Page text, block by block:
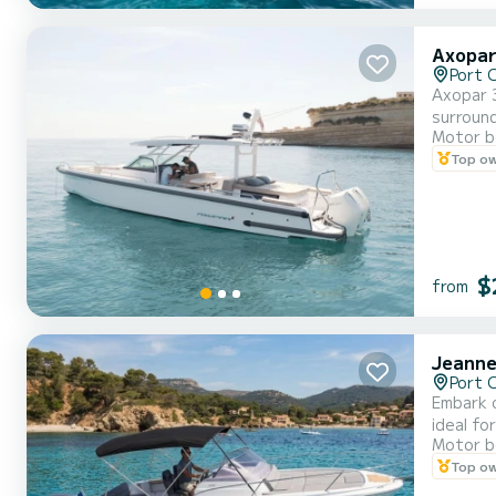
Port
Axopar
Motor
Top
from
Port
Embark
ideal
terrace,
Motor
Top